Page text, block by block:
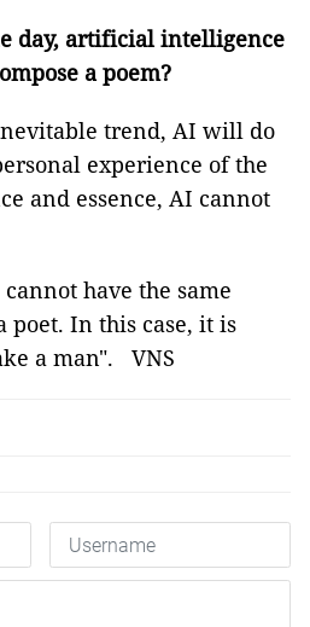
day, artificial intelligence
a poem?
trend, AI will do
experience of the
and essence, AI cannot
have the same
poet. In this case, it is
a man". VNS